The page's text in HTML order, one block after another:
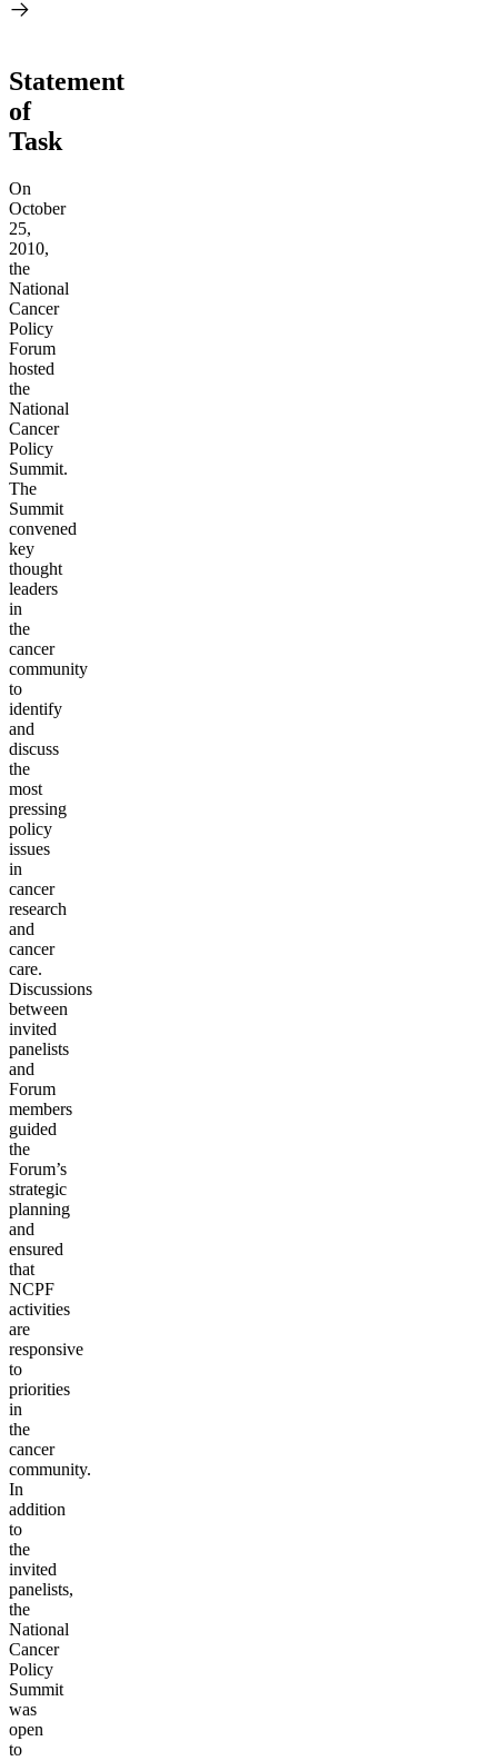
Statement
of
Task
On
October
25,
2010,
the
National
Cancer
Policy
Forum
hosted
the
National
Cancer
Policy
Summit.
The
Summit
convened
key
thought
leaders
in
the
cancer
community
to
identify
and
discuss
the
most
pressing
policy
issues
in
cancer
research
and
cancer
care.
Discussions
between
invited
panelists
and
Forum
members
guided
the
Forum’s
strategic
planning
and
ensured
that
NCPF
activities
are
responsive
to
priorities
in
the
cancer
community.
In
addition
to
the
invited
panelists,
the
National
Cancer
Policy
Summit
was
open
to